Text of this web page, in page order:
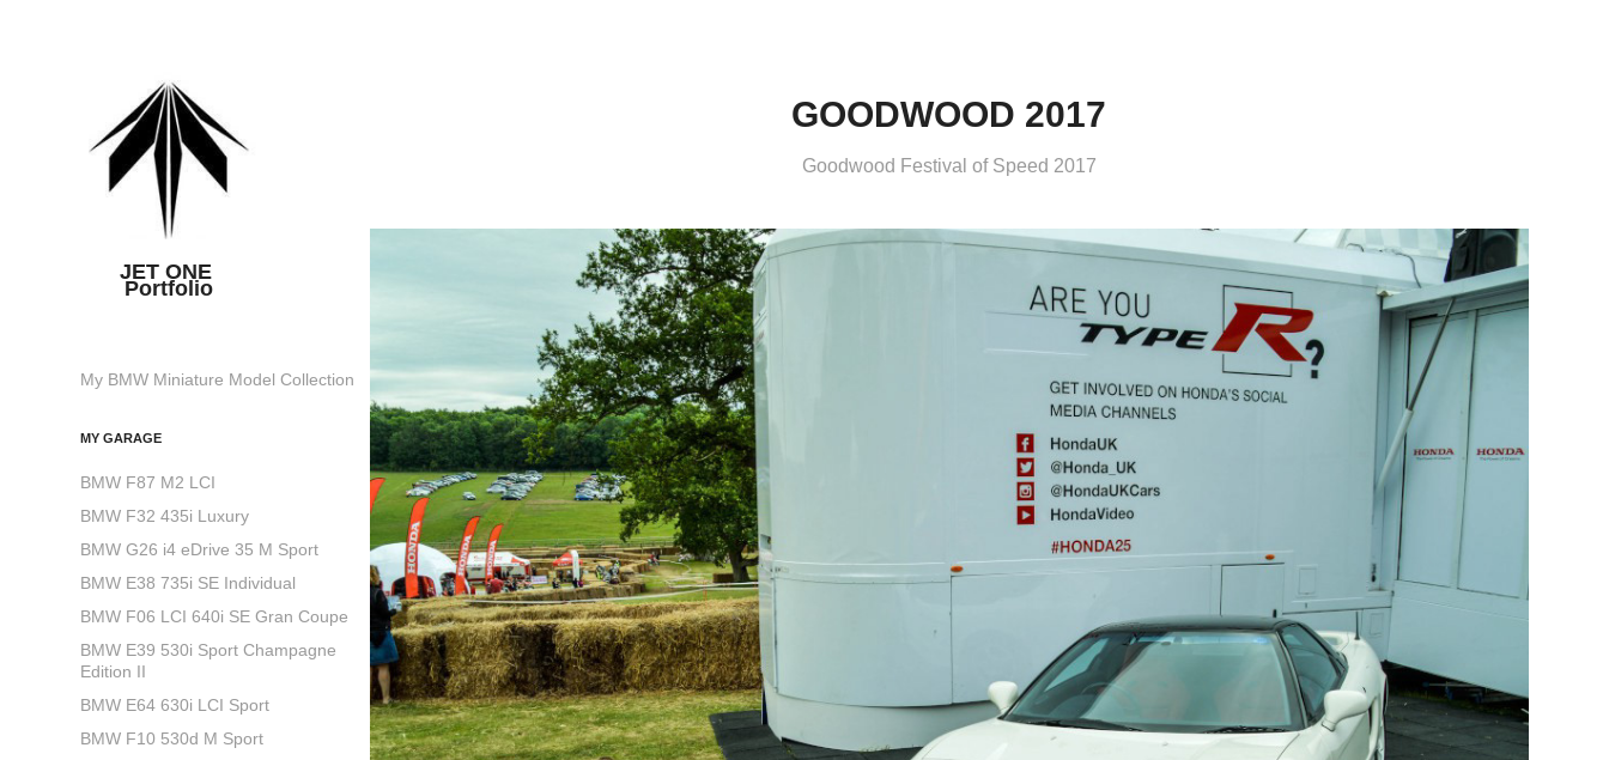
JET ONE
Portfolio
My BMW Miniature Model Collection
MY GARAGE
BMW F87 M2 LCI
BMW F32 435i Luxury
BMW G26 i4 eDrive 35 M Sport
BMW E38 735i SE Individual
BMW F06 LCI 640i SE Gran Coupe
BMW E39 530i Sport Champagne
Edition II
BMW E64 630i LCI Sport
BMW F10 530d M Sport
GOODWOOD 2017
Goodwood Festival of Speed 2017